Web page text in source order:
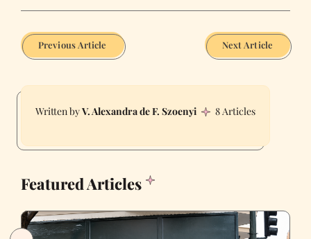
Previous Article Next Article
V. Alexandra de F. Szoenyi 8 Articles
Featured Articles